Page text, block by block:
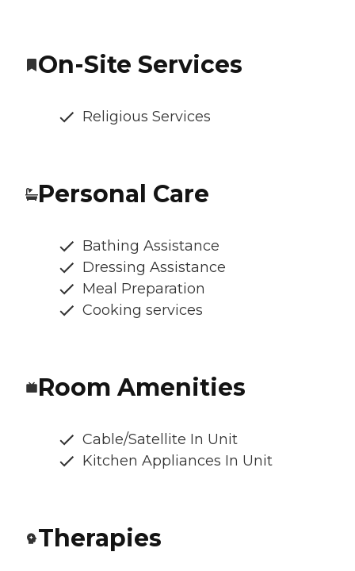
On-Site Services
Religious Services
Personal Care
Bathing Assistance
Dressing Assistance
Meal Preparation
Cooking services
Room Amenities
Cable/Satellite In Unit
Kitchen Appliances In Unit
Therapies